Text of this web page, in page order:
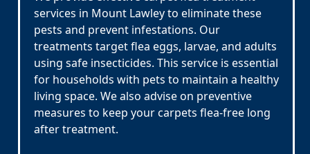
services in Mount Lawley to eliminate these
pests and prevent infestations. Our
treatments target flea eggs, larvae, and adults
using safe insecticides. This service is essential
for households with pets to maintain a healthy
living space. We also advise on preventive
measures to keep your carpets flea-free long
after treatment.